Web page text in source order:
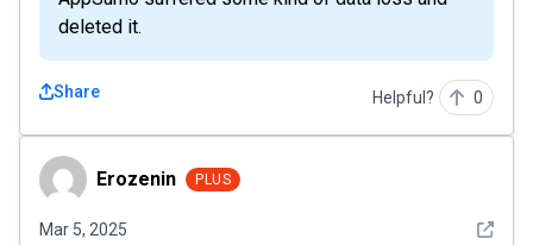
deleted it.
Share Helpful? 0
ErozeninErozenin PLUS
Mar 5, 2025 See